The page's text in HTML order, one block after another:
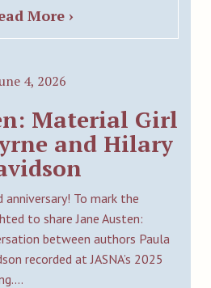
More ›
4, 2026
Material Girl
and Hilary
To mark the
to share Jane Austen:
between authors Paula
recorded at JASNA’s 2025